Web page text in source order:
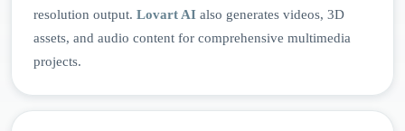
resolution output. Lovart AI also generates videos, 3D
assets, and audio content for comprehensive multimedia
projects.